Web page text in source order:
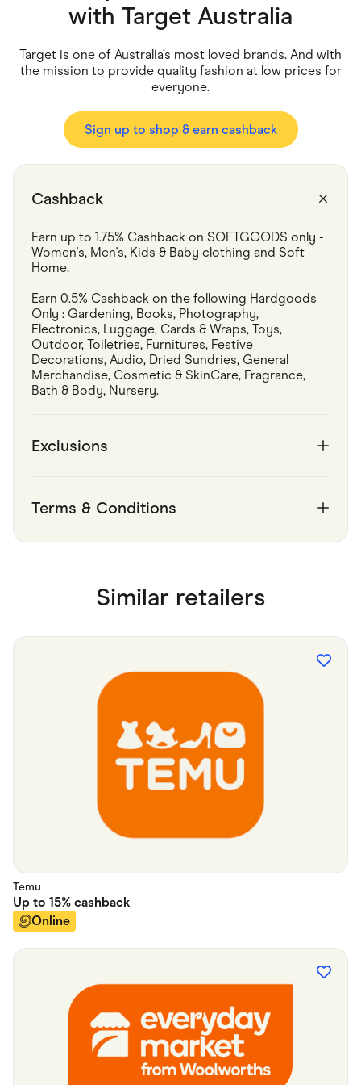
Gaming
Health & Beauty
Home & Living
Marketplaces
Services & Utilities
Small Business Suppliers
Sustainable Products
with Target Australia
Target is one of Australia’s most loved brands. And with
the mission to provide quality fashion at low prices for
everyone.
Sign up to shop & earn cashback
Cashback
Earn up to 1.75% Cashback on SOFTGOODS only -
Women's, Men's, Kids & Baby clothing and Soft
Home.
Earn 0.5% Cashback on the following Hardgoods
Only : Gardening, Books, Photography,
Electronics, Luggage, Cards & Wraps, Toys,
Outdoor, Toiletries, Furnitures, Festive
Decorations, Audio, Dried Sundries, General
Merchandise, Cosmetic & SkinCare, Fragrance,
Bath & Body, Nursery.
Exclusions
Terms & Conditions
Similar retailers
Temu
Up to 15% cashback
Online